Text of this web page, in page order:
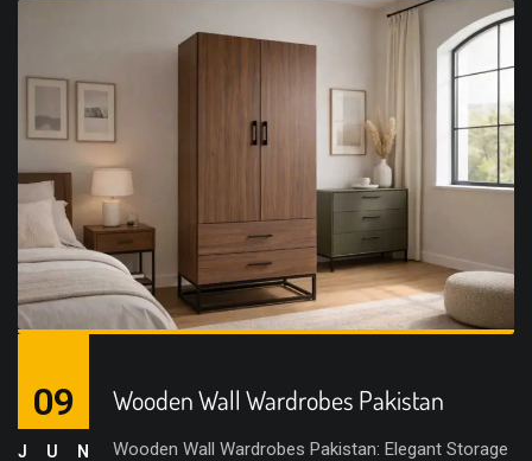
Wooden Wall Wardrobes Pakistan
Wooden Wall Wardrobes Pakistan: Elegant Storage
09
JUN